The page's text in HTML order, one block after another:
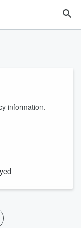
information.